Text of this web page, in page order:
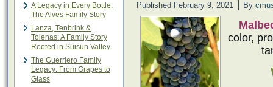
A Legacy in Every Bottle:
The Alves Family Story
Lanza, Tenbrink &
Tolenas: A Family Story
Rooted in Suisun Valley
The Guerriero Family
Legacy: From Grapes to
Glass
Published February 9, 2021 By
color,